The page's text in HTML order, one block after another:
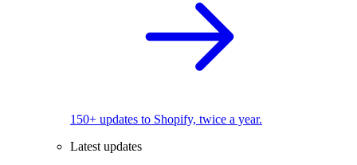
150+ updates to Shopify, twice a year.
Latest updates